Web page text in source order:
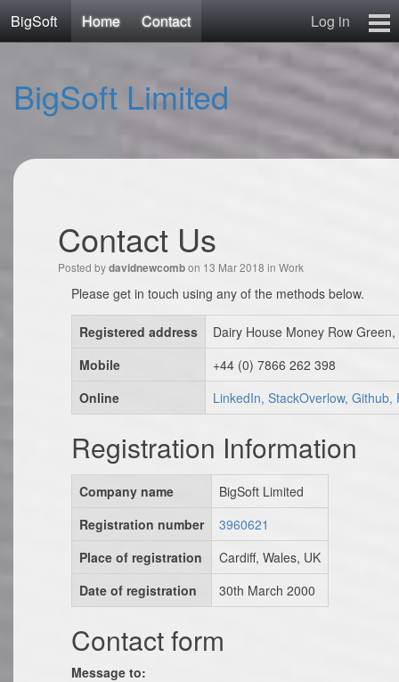
BigSoft Home Contact
Log in
Home
Mr N
Contact
BigSoft Limited
Contact Us
Posted bydavidnewcombon 13 Mar 2018 in Work
Please get in touch using any of the methods below.
Registered address
Dairy House Money Row
Mobile
+44 (0) 7866 262 398
Online
LinkedIn, StackOverlow, Github,
Registration Information
Company name
BigSoft Limited
Registration number
3960621
Place of registration
Cardiff, Wales, UK
Date of registration
30th March 2000
Contact form
Message to: